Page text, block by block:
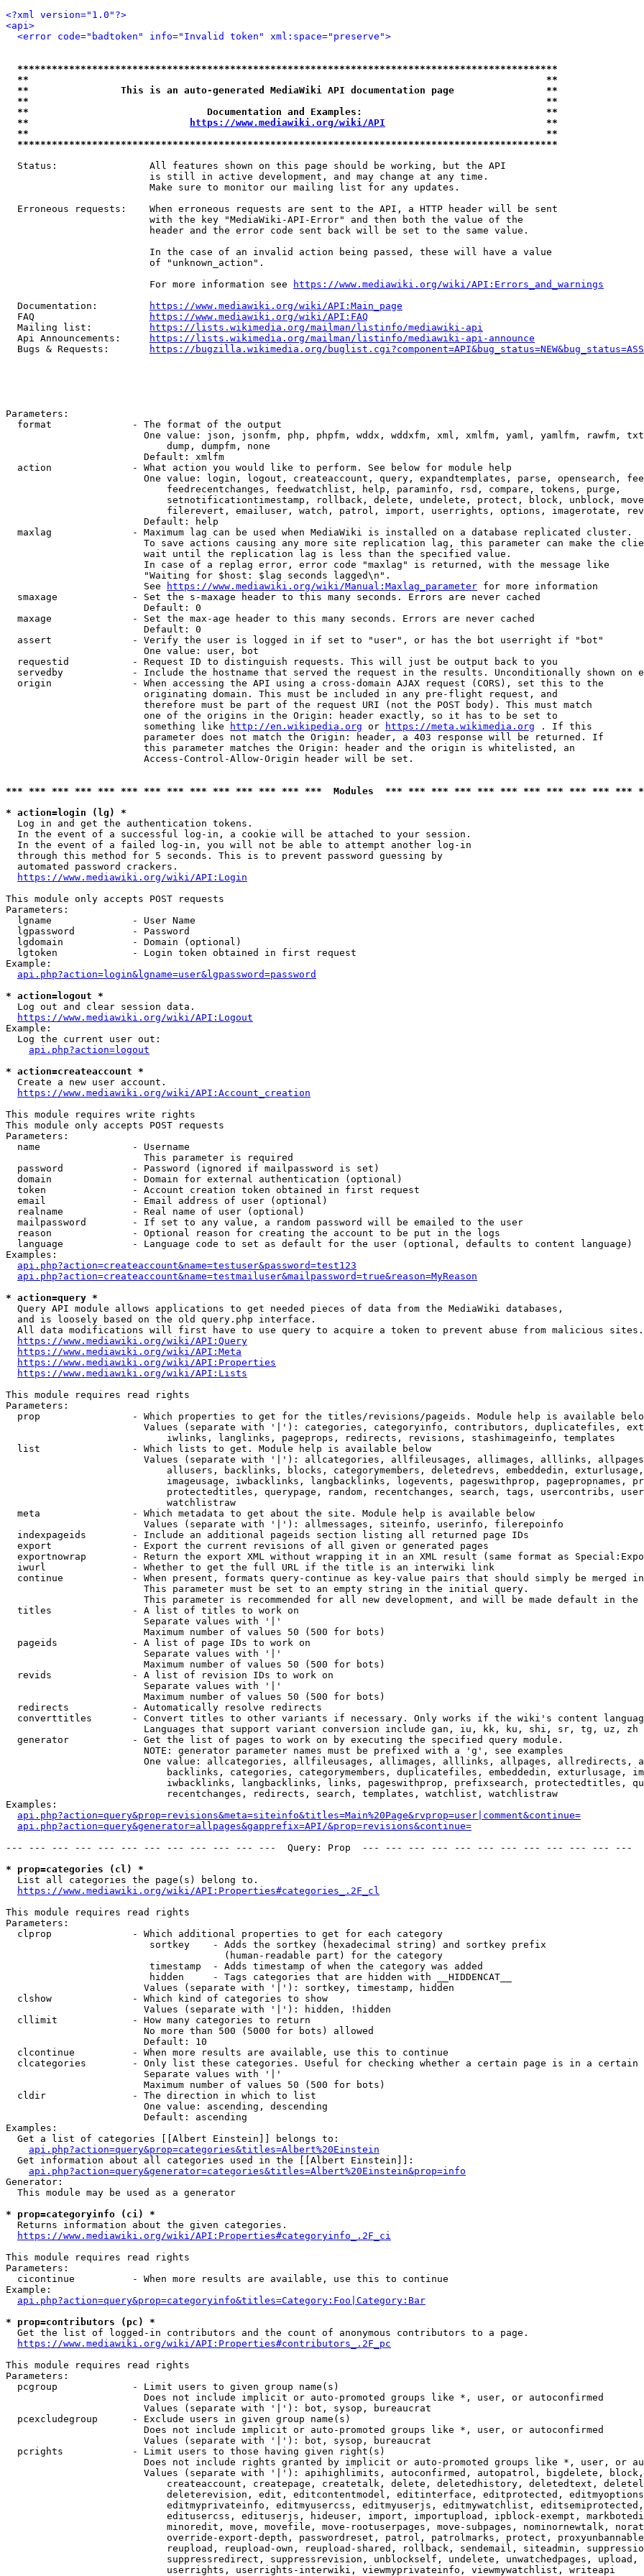
<?xml version="1.0"?>
<api>
<error code="badtoken" info="Invalid token" xml:space="preserve">
**********************************************************************************************
**                                                                                          **
**                This is an auto-generated MediaWiki API documentation page                **
**                                                                                          **
**                               Documentation and Examples:                                **
**
https://www.mediawiki.org/wiki/API
                            **
**                                                                                          **
**********************************************************************************************
  Status:                All features shown on this page should be working, but the API
                         is still in active development, and may change at any time.
                         Make sure to monitor our mailing list for any updates.
  Erroneous requests:    When erroneous requests are sent to the API, a HTTP header will be sent
                         with the key "MediaWiki-API-Error" and then both the value of the
                         header and the error code sent back will be set to the same value.
                         In the case of an invalid action being passed, these will have a value
                         of "unknown_action".
                         For more information see
https://www.mediawiki.org/wiki/API:Errors_and_warnings
  Documentation:
https://www.mediawiki.org/wiki/API:Main_page
  FAQ
https://www.mediawiki.org/wiki/API:FAQ
  Mailing list:
https://lists.wikimedia.org/mailman/listinfo/mediawiki-api
  Api Announcements:
https://lists.wikimedia.org/mailman/listinfo/mediawiki-api-announce
  Bugs & Requests:
https://bugzilla.wikimedia.org/
Parameters:
  format              - The format of the output
One value: json, jsonfm, php, phpfm, wddx, wddxfm, xml, xmlfm, yaml, yamlfm, rawfm,
                            dump, dumpfm, none
                        Default: xmlfm
  action              - What action you would like to perform. See below for module help
One value: login, logout, createaccount, query, expandtemplates, parse, opensearch,
                            feedrecentchanges, feedwatchlist, help, paraminfo, rsd, compare, tokens, purge,
setnotificationtimestamp, rollback, delete, undelete, protect, block, unblock,
filerevert, emailuser, watch, patrol, import, userrights, options, imagerotate,
                        Default: help
  maxlag              - Maximum lag can be used when MediaWiki is installed on a database replicated cluster.
To save actions causing any more site replication lag, this parameter can make the
                        wait until the replication lag is less than the specified value.
                        In case of a replag error, error code "maxlag" is returned, with the message like
                        "Waiting for $host: $lag seconds lagged\n".
                        See
https://www.mediawiki.org/wiki/Manual:Maxlag_parameter for more information
  smaxage             - Set the s-maxage header to this many seconds. Errors are never cached
                        Default: 0
  maxage              - Set the max-age header to this many seconds. Errors are never cached
                        Default: 0
  assert              - Verify the user is logged in if set to "user", or has the bot userright if "bot"
                        One value: user, bot
  requestid           - Request ID to distinguish requests. This will just be output back to you
servedby            - Include the hostname that served the request in the results. Unconditionally shown on
  origin              - When accessing the API using a cross-domain AJAX request (CORS), set this to the
                        originating domain. This must be included in any pre-flight request, and
                        therefore must be part of the request URI (not the POST body). This must match
                        one of the origins in the Origin: header exactly, so it has to be set to
                        something like
http://en.wikipedia.org or https://meta.wikimedia.org . If this
                        parameter does not match the Origin: header, a 403 response will be returned. If
                        this parameter matches the Origin: header and the origin is whitelisted, an
                        Access-Control-Allow-Origin header will be set.
*** *** *** *** *** *** *** *** *** *** *** *** *** ***  Modules  *** *** *** *** *** *** *** *** *** *** ***
* action=login (lg) *
  Log in and get the authentication tokens.
  In the event of a successful log-in, a cookie will be attached to your session.
  In the event of a failed log-in, you will not be able to attempt another log-in
  through this method for 5 seconds. This is to prevent password guessing by
  automated password crackers.
https://www.mediawiki.org/wiki/API:Login
This module only accepts POST requests
Parameters:
  lgname              - User Name
  lgpassword          - Password
  lgdomain            - Domain (optional)
  lgtoken             - Login token obtained in first request
Example:
api.php?action=login&lgname=user&lgpassword=password
* action=logout *
  Log out and clear session data.
https://www.mediawiki.org/wiki/API:Logout
Example:
  Log the current user out:
api.php?action=logout
* action=createaccount *
  Create a new user account.
https://www.mediawiki.org/wiki/API:Account_creation
This module requires write rights
This module only accepts POST requests
Parameters:
  name                - Username
                        This parameter is required
  password            - Password (ignored if mailpassword is set)
  domain              - Domain for external authentication (optional)
  token               - Account creation token obtained in first request
  email               - Email address of user (optional)
  realname            - Real name of user (optional)
  mailpassword        - If set to any value, a random password will be emailed to the user
  reason              - Optional reason for creating the account to be put in the logs
  language            - Language code to set as default for the user (optional, defaults to content language)
Examples:
api.php?action=createaccount&name=testuser&password=test123
api.php?action=createaccount&name=testmailuser&mailpassword=true&reason=MyReason
* action=query *
  Query API module allows applications to get needed pieces of data from the MediaWiki databases,
  and is loosely based on the old query.php interface.
  All data modifications will first have to use query to acquire a token to prevent abuse from malicious sites.
https://www.mediawiki.org/wiki/API:Query
https://www.mediawiki.org/wiki/API:Meta
https://www.mediawiki.org/wiki/API:Properties
https://www.mediawiki.org/wiki/API:Lists
This module requires read rights
Parameters:
prop                - Which properties to get for the titles/revisions/pageids. Module help is available
Values (separate with '|'): categories, categoryinfo, contributors, duplicatefiles,
                            iwlinks, langlinks, pageprops, redirects, revisions, stashimageinfo, templates
  list                - Which lists to get. Module help is available below
Values (separate with '|'): allcategories, allfileusages, allimages, alllinks,
allusers, backlinks, blocks, categorymembers, deletedrevs, embeddedin,
imageusage, iwbacklinks, langbacklinks, logevents, pageswithprop, pagepropnames,
protectedtitles, querypage, random, recentchanges, search, tags, usercontribs,
                            watchlistraw
  meta                - Which metadata to get about the site. Module help is available below
                        Values (separate with '|'): allmessages, siteinfo, userinfo, filerepoinfo
  indexpageids        - Include an additional pageids section listing all returned page IDs
  export              - Export the current revisions of all given or generated pages
exportnowrap        - Return the export XML without wrapping it in an XML result (same format as
  iwurl               - Whether to get the full URL if the title is an interwiki link
continue            - When present, formats query-continue as key-value pairs that should simply be merged
                        This parameter must be set to an empty string in the initial query.
This parameter is recommended for all new development, and will be made default in the
  titles              - A list of titles to work on
                        Separate values with '|'
                        Maximum number of values 50 (500 for bots)
  pageids             - A list of page IDs to work on
                        Separate values with '|'
                        Maximum number of values 50 (500 for bots)
  revids              - A list of revision IDs to work on
                        Separate values with '|'
                        Maximum number of values 50 (500 for bots)
  redirects           - Automatically resolve redirects
converttitles       - Convert titles to other variants if necessary. Only works if the wiki's content
                        Languages that support variant conversion include gan, iu, kk, ku, shi, sr, tg, uz, zh
  generator           - Get the list of pages to work on by executing the specified query module.
                        NOTE: generator parameter names must be prefixed with a 'g', see examples
One value: allcategories, allfileusages, allimages, alllinks, allpages, allredirects,
backlinks, categories, categorymembers, duplicatefiles, embeddedin, exturlusage,
iwbacklinks, langbacklinks, links, pageswithprop, prefixsearch, protectedtitles,
                            recentchanges, redirects, search, templates, watchlist, watchlistraw
Examples:
api.php?action=query&prop=revisions&meta=siteinfo&titles=Main%20Page&rvprop=user|comment&continue=
api.php?action=query&generator=allpages&gapprefix=API/&prop=revisions&continue=
--- --- --- --- --- --- --- --- --- --- --- ---  Query: Prop  --- --- --- --- --- --- --- --- --- --- --- ---
* prop=categories (cl) *
  List all categories the page(s) belong to.
https://www.mediawiki.org/wiki/API:Properties#categories_.2F_cl
This module requires read rights
Parameters:
  clprop              - Which additional properties to get for each category
                         sortkey    - Adds the sortkey (hexadecimal string) and sortkey prefix
                                      (human-readable part) for the category
                         timestamp  - Adds timestamp of when the category was added
                         hidden     - Tags categories that are hidden with __HIDDENCAT__
                        Values (separate with '|'): sortkey, timestamp, hidden
  clshow              - Which kind of categories to show
                        Values (separate with '|'): hidden, !hidden
  cllimit             - How many categories to return
                        No more than 500 (5000 for bots) allowed
                        Default: 10
  clcontinue          - When more results are available, use this to continue
clcategories        - Only list these categories. Useful for checking whether a certain page is in a certain
                        Separate values with '|'
                        Maximum number of values 50 (500 for bots)
  cldir               - The direction in which to list
                        One value: ascending, descending
                        Default: ascending
Examples:
  Get a list of categories [[Albert Einstein]] belongs to:
api.php?action=query&prop=categories&titles=Albert%20Einstein
  Get information about all categories used in the [[Albert Einstein]]:
api.php?action=query&generator=categories&titles=Albert%20Einstein&prop=info
Generator:
  This module may be used as a generator
* prop=categoryinfo (ci) *
  Returns information about the given categories.
https://www.mediawiki.org/wiki/API:Properties#categoryinfo_.2F_ci
This module requires read rights
Parameters:
  cicontinue          - When more results are available, use this to continue
Example:
api.php?action=query&prop=categoryinfo&titles=Category:Foo|Category:Bar
* prop=contributors (pc) *
  Get the list of logged-in contributors and the count of anonymous contributors to a page.
https://www.mediawiki.org/wiki/API:Properties#contributors_.2F_pc
This module requires read rights
Parameters:
  pcgroup             - Limit users to given group name(s)
                        Does not include implicit or auto-promoted groups like *, user, or autoconfirmed
                        Values (separate with '|'): bot, sysop, bureaucrat
  pcexcludegroup      - Exclude users in given group name(s)
                        Does not include implicit or auto-promoted groups like *, user, or autoconfirmed
                        Values (separate with '|'): bot, sysop, bureaucrat
  pcrights            - Limit users to those having given right(s)
Does not include rights granted by implicit or auto-promoted groups like *, user, or
Values (separate with '|'): apihighlimits, autoconfirmed, autopatrol, bigdelete,
createaccount, createpage, createtalk, delete, deletedhistory, deletedtext,
deleterevision, edit, editcontentmodel, editinterface, editprotected,
editmyprivateinfo, editmyusercss, editmyuserjs, editmywatchlist,
editusercss, edituserjs, hideuser, import, importupload, ipblock-exempt,
minoredit, move, movefile, move-rootuserpages, move-subpages, nominornewtalk,
override-export-depth, passwordreset, patrol, patrolmarks, protect,
reupload, reupload-own, reupload-shared, rollback, sendemail, siteadmin,
suppressredirect, suppressrevision, unblockself, undelete, unwatchedpages, upload,
                            userrights, userrights-interwiki, viewmyprivateinfo, viewmywatchlist, writeapi